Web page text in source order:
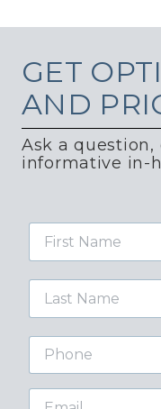
GET
AND
Ask a
informative in-
First
Phone